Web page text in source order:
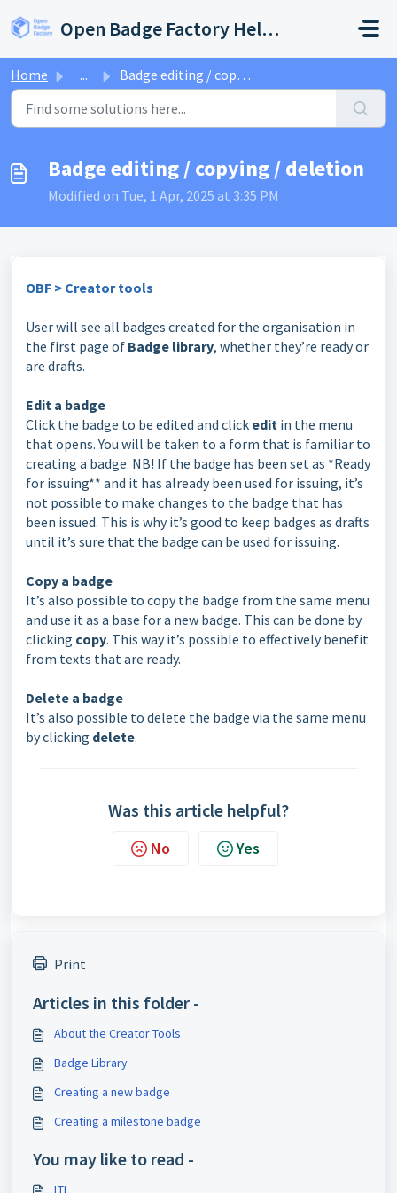
Open Badge Factory Help Center
Home ... Badge editing / copying / deletion
Badge editing / copying / deletion
Modified on Tue, 1 Apr, 2025 at 3:35 PM
OBF > Creator tools
User will see all badges created for the organisation in
the first page of Badge library, whether they’re ready or
are drafts.
Edit a badge
Click the badge to be edited and click edit in the menu
that opens. You will be taken to a form that is familiar to
creating a badge. NB! If the badge has been set as *Ready
for issuing** and it has already been used for issuing, it’s
not possible to make changes to the badge that has
been issued. This is why it’s good to keep badges as drafts
until it’s sure that the badge can be used for issuing.
Copy a badge
It’s also possible to copy the badge from the same menu
and use it as a base for a new badge. This can be done by
clicking copy. This way it’s possible to effectively benefit
from texts that are ready.
Delete a badge
It’s also possible to delete the badge via the same menu
by clicking delete.
Was this article helpful?
No Yes
Print
Articles in this folder -
About the Creator Tools
Badge Library
Creating a new badge
Creating a milestone badge
You may like to read -
LTI